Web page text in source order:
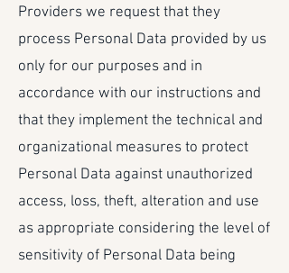
Providers we request that they
process Personal Data provided by us
only for our purposes and in
accordance with our instructions and
that they implement the technical and
organizational measures to protect
Personal Data against unauthorized
access, loss, theft, alteration and use
as appropriate considering the level of
sensitivity of Personal Data being